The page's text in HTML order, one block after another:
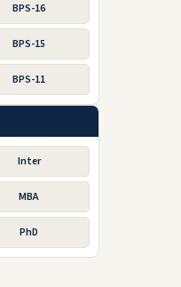
BPS-16
BPS-15
BPS-11
Inter
MBA
PhD